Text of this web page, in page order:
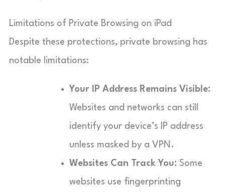
Limitations of Private Browsing on iPad
Despite these protections, private browsing has
notable limitations:
Your IP Address Remains Visible:
Websites and networks can still
identify your device’s IP address
unless masked by a VPN.
Websites Can Track You: Some
websites use fingerprinting